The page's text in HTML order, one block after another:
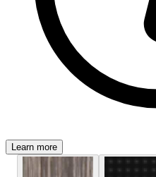
Learn more